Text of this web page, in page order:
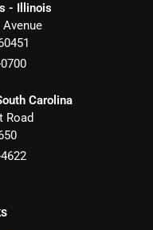
- Illinois
Carolina
Road